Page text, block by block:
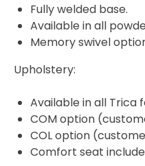
Fully welded base.
Available in all
Memory swivel
Upholstery:
Available in all Trica
COM option
COL option
Comfort seat